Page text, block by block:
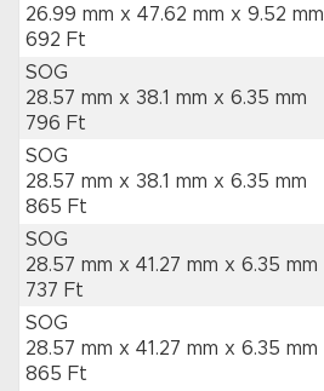
26.99 mm x 47.62 mm x 9.52 mm
692 Ft
SOG
28.57 mm x 38.1 mm x 6.35 mm
796 Ft
SOG
28.57 mm x 38.1 mm x 6.35 mm
865 Ft
SOG
28.57 mm x 41.27 mm x 6.35 mm
737 Ft
SOG
28.57 mm x 41.27 mm x 6.35 mm
865 Ft